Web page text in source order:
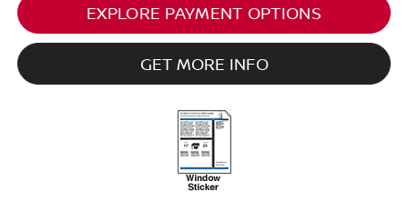
EXPLORE PAYMENT OPTIONS
GET MORE INFO